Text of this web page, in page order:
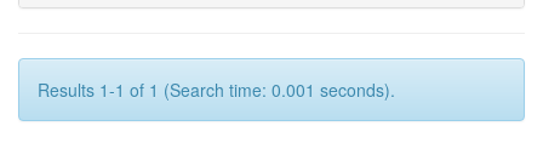
Results 1-1 of 1 (Search time: 0.001 seconds).